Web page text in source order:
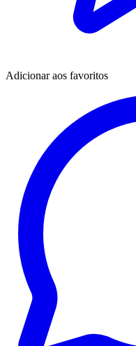
Adicionar aos favoritos